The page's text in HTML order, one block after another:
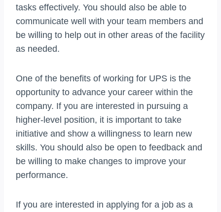
tasks effectively. You should also be able to
communicate well with your team members and
be willing to help out in other areas of the facility
as needed.
One of the benefits of working for UPS is the
opportunity to advance your career within the
company. If you are interested in pursuing a
higher-level position, it is important to take
initiative and show a willingness to learn new
skills. You should also be open to feedback and
be willing to make changes to improve your
performance.
If you are interested in applying for a job as a